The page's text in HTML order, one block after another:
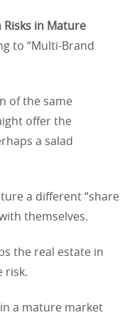
Risks in Mature
to “Multi-Brand
of the same
offer the
a salad
a different “share
themselves.
the real estate in
risk.
a mature market